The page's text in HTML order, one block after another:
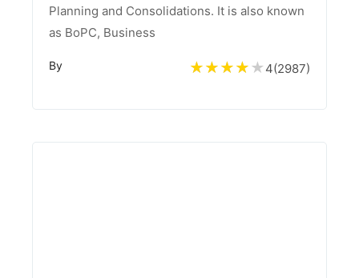
Planning and Consolidations. It is also known
as BoPC, Business
By 4(2987)